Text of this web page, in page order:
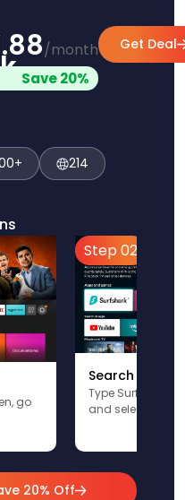
/month
Save 20%
Get Deal
214
go
Step 02
Search for
Type Surfshark
and select the
20% Off